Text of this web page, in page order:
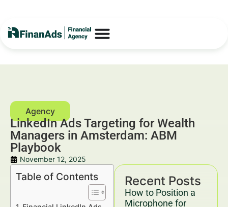
LinkedIn Ads Targeting for Wealth
Managers in Amsterdam: ABM
Playbook
November 12, 2025
Recent Posts
How to Position a
Microphone for
Table of Contents